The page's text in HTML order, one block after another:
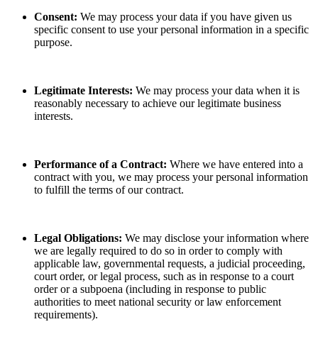
Consent: We may process your data if you have given us
specific consent to use your personal information in a specific
purpose.
Legitimate Interests: We may process your data when it is
reasonably necessary to achieve our legitimate business
interests.
Performance of a Contract: Where we have entered into a
contract with you, we may process your personal information
to fulfill the terms of our contract.
Legal Obligations: We may disclose your information where
we are legally required to do so in order to comply with
applicable law, governmental requests, a judicial proceeding,
court order, or legal process, such as in response to a court
order or a subpoena (including in response to public
authorities to meet national security or law enforcement
requirements).